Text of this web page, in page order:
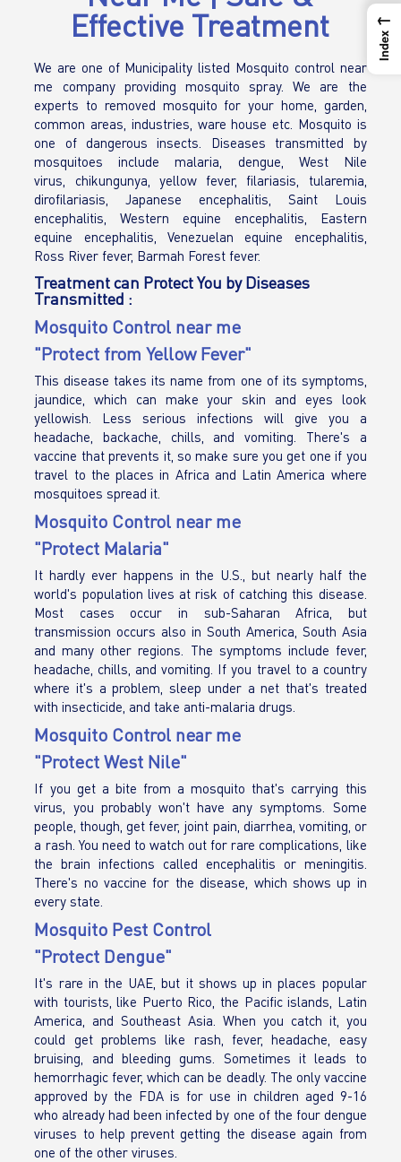
Effective Treatment
We are one of Municipality listed Mosquito control near
me company providing mosquito spray. We are the
experts to removed mosquito for your home, garden,
common areas, industries, ware house etc. Mosquito is
one of dangerous insects. Diseases transmitted by
mosquitoes include malaria, dengue, West Nile
virus, chikungunya, yellow fever, filariasis, tularemia,
dirofilariasis, Japanese encephalitis, Saint Louis
encephalitis, Western equine encephalitis, Eastern
equine encephalitis, Venezuelan equine encephalitis,
Ross River fever, Barmah Forest fever.
Treatment can Protect You by Diseases
Transmitted :
Mosquito Control near me
"Protect from Yellow Fever"
This disease takes its name from one of its symptoms,
jaundice, which can make your skin and eyes look
yellowish. Less serious infections will give you a
headache, backache, chills, and vomiting. There's a
vaccine that prevents it, so make sure you get one if you
travel to the places in Africa and Latin America where
mosquitoes spread it.
Mosquito Control near me
"Protect Malaria"
It hardly ever happens in the U.S., but nearly half the
world's population lives at risk of catching this disease.
Most cases occur in sub-Saharan Africa, but
transmission occurs also in South America, South Asia
and many other regions. The symptoms include fever,
headache, chills, and vomiting. If you travel to a country
where it's a problem, sleep under a net that's treated
with insecticide, and take anti-malaria drugs.
Mosquito Control near me
"Protect West Nile"
If you get a bite from a mosquito that's carrying this
virus, you probably won't have any symptoms. Some
people, though, get fever, joint pain, diarrhea, vomiting, or
a rash. You need to watch out for rare complications, like
the brain infections called encephalitis or meningitis.
There's no vaccine for the disease, which shows up in
every state.
Mosquito Pest Control
"Protect Dengue"
It's rare in the UAE, but it shows up in places popular
with tourists, like Puerto Rico, the Pacific islands, Latin
America, and Southeast Asia. When you catch it, you
could get problems like rash, fever, headache, easy
bruising, and bleeding gums. Sometimes it leads to
hemorrhagic fever, which can be deadly. The only vaccine
approved by the FDA is for use in children aged 9-16
who already had been infected by one of the four dengue
viruses to help prevent getting the disease again from
one of the other viruses.
←
Index